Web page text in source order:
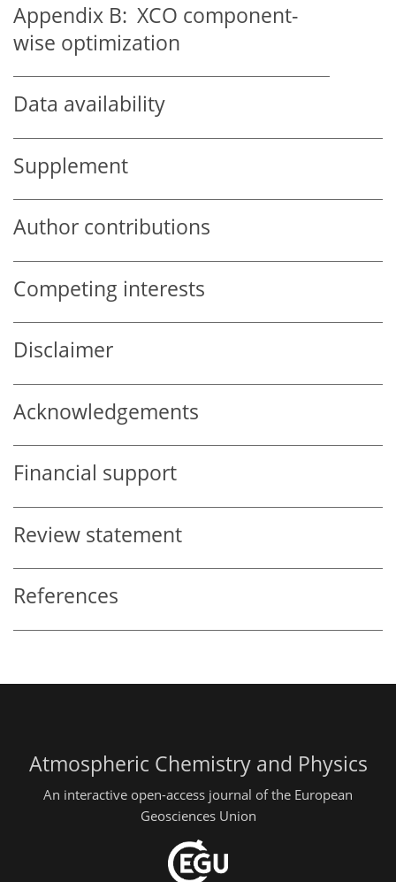
Appendix B: XCO component-
wise optimization
Data availability
Supplement
Author contributions
Competing interests
Disclaimer
Acknowledgements
Financial support
Review statement
References
Atmospheric Chemistry and Physics
An interactive open-access journal of the European
Geosciences Union